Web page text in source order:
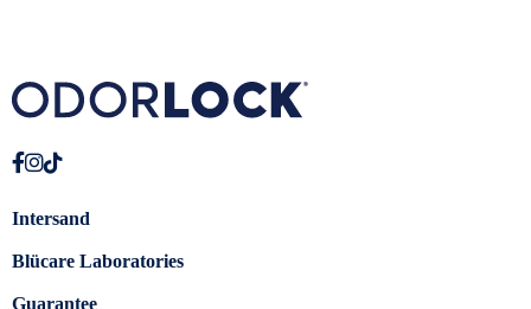
Intersand
Blücare Laboratories
Guarantee